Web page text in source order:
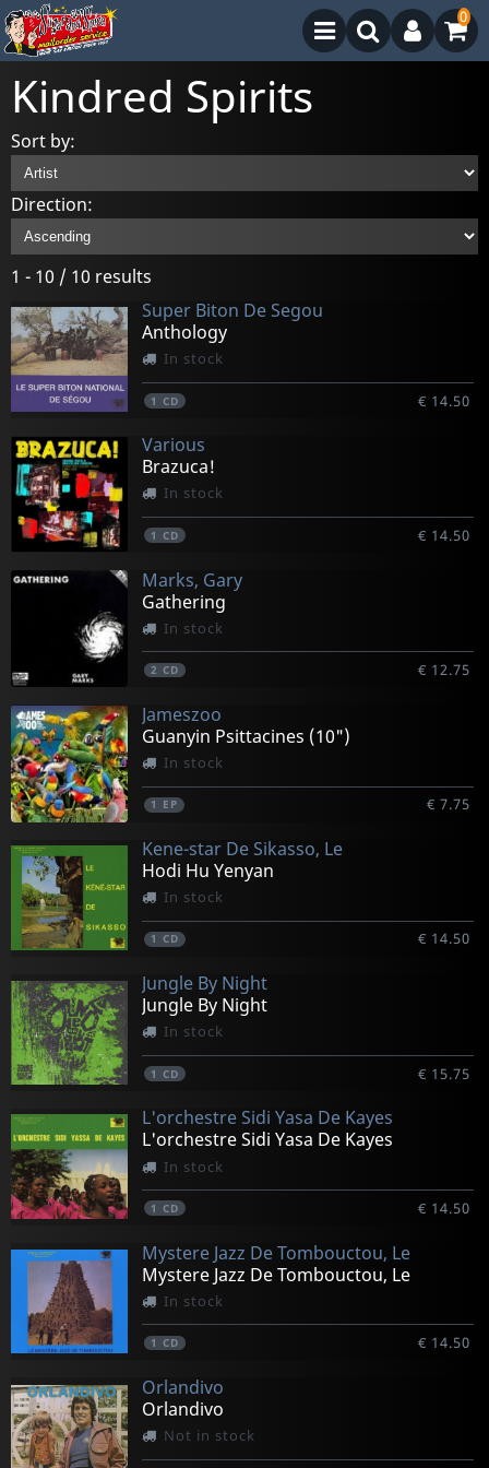
0
Kindred Spirits
Sort by:
Direction:
1 - 10 / 10 results
Super Biton De Segou
Anthology
In stock
1 CD € 14.50
Various
Brazuca!
In stock
1 CD € 14.50
Marks, Gary
Gathering
In stock
2 CD € 12.75
Jameszoo
Guanyin Psittacines (10")
In stock
1 EP € 7.75
Kene-star De Sikasso, Le
Hodi Hu Yenyan
In stock
1 CD € 14.50
Jungle By Night
Jungle By Night
In stock
1 CD € 15.75
L'orchestre Sidi Yasa De Kayes
L'orchestre Sidi Yasa De Kayes
In stock
1 CD € 14.50
Mystere Jazz De Tombouctou, Le
Mystere Jazz De Tombouctou, Le
In stock
1 CD € 14.50
Orlandivo
Orlandivo
Not in stock